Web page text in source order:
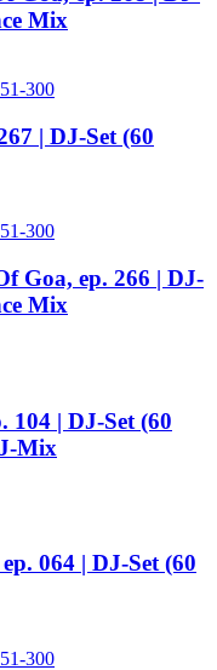
Mix
300
| DJ-Set (60
300
Goa, ep. 266 | DJ-
Mix
104 | DJ-Set (60
Mix
064 | DJ-Set (60
300